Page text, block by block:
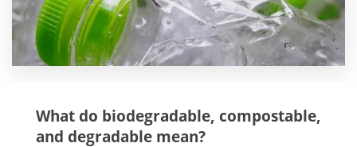
What do biodegradable, compostable,
and degradable mean?